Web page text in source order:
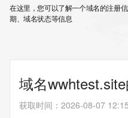
在这里，您可以了解一个域名的注册
期、域名状态等信息
域名
获取时间 ： 2026-08-07